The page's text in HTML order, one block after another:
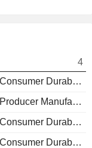
4
Consumer Durables
Producer Manufacturing
Consumer Durables
Consumer Durables